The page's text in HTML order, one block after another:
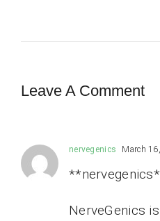
Leave A Comment
nervegenics March
NerveGenics